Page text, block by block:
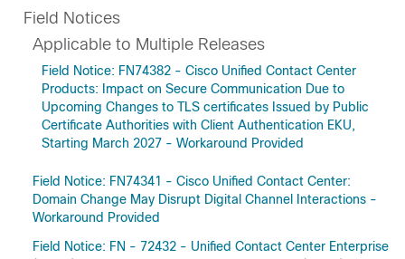
Field Notices
Applicable to Multiple Releases
Field Notice: FN74382 - Cisco Unified Contact Center
Products: Impact on Secure Communication Due to
Upcoming Changes to TLS certificates Issued by Public
Certificate Authorities with Client Authentication EKU,
Starting March 2027 - Workaround Provided
Field Notice: FN74341 - Cisco Unified Contact Center:
Domain Change May Disrupt Digital Channel Interactions -
Workaround Provided
Field Notice: FN - 72432 - Unified Contact Center Enterprise